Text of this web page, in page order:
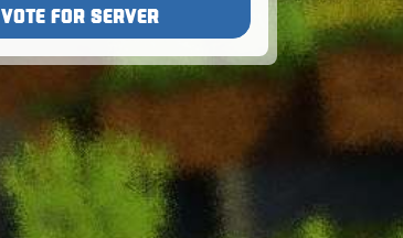
VOTE FOR SERVER